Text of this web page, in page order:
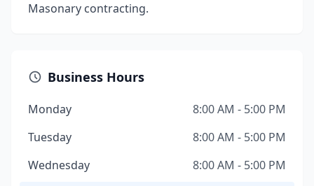
Masonary contracting.
Business Hours
Monday
8:00 AM - 5:00 PM
Tuesday
8:00 AM - 5:00 PM
Wednesday
8:00 AM - 5:00 PM